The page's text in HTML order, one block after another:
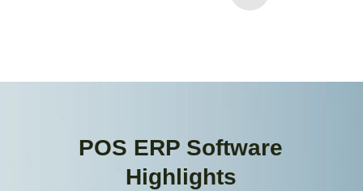
POS ERP Software
Highlights